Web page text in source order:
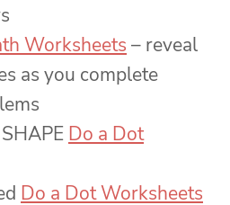
Worksheets – reveal
as you complete
Do a Dot
Do a Dot Worksheets